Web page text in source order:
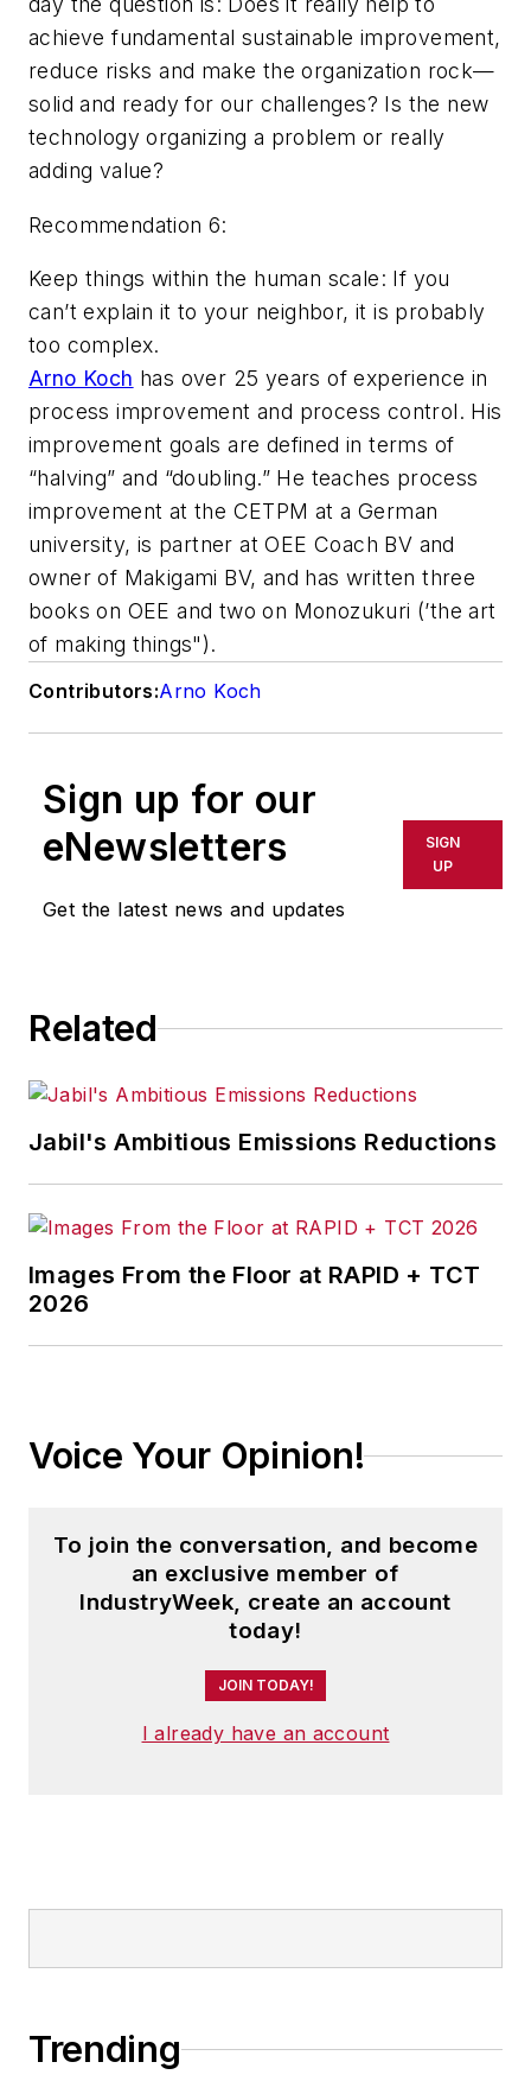
achieve fundamental sustainable improvement,
reduce risks and make the organization rock—
solid and ready for our challenges? Is the new
technology organizing a problem or really
adding value?
Recommendation 6:
Keep things within the human scale: If you
can’t explain it to your neighbor, it is probably
too complex.
Arno Koch has over 25 years of experience in
process improvement and process control. His
improvement goals are defined in terms of
“halving” and “doubling.” He teaches process
improvement at the CETPM at a German
university, is partner at OEE Coach BV and
owner of Makigami BV, and has written three
books on OEE and two on Monozukuri (’the art
of making things").
Contributors:Arno Koch
Sign up for our
eNewsletters
Get the latest news and updates
SIGN
UP
Related
Jabil's Ambitious Emissions Reductions
Images From the Floor at RAPID + TCT
2026
Voice Your Opinion!
To join the conversation, and become
an exclusive member of
IndustryWeek, create an account
today!
JOIN TODAY!
I already have an account
Trending